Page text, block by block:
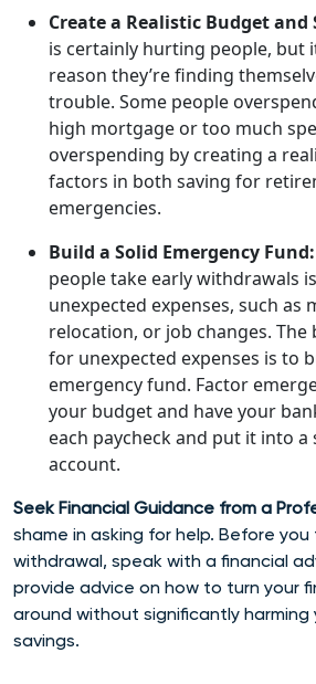
Create a Realistic Budget
is certainly hurting people, but
reason they’re finding
trouble. Some people
high mortgage or too much
overspending by creating a
factors in both saving for
emergencies.
Build a Solid Emergency Fund:
people take early withdrawals
unexpected expenses, such as
relocation, or job changes.
for unexpected expenses is to
emergency fund. Factor
your budget and have your
each paycheck and put it into a
account.
Seek Financial Guidance from a
shame in asking for help. Before you
withdrawal, speak with a financial
provide advice on how to turn your
around without significantly harming
savings.